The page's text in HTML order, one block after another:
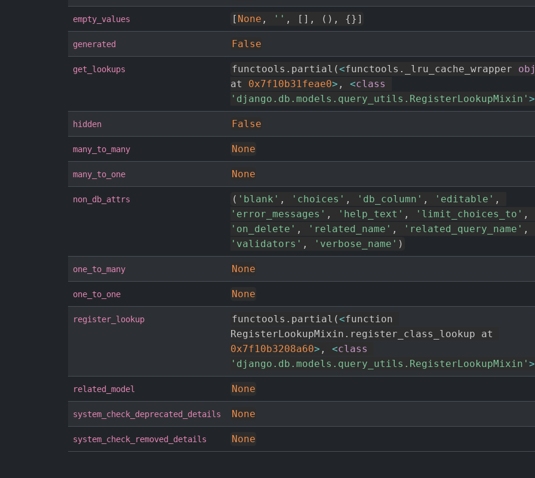
empty_values [ None , '' , [ ] , ( ) , {} ]
generated False
get_lookups functools . partial (<functools . _lru_cache_wrapper
at 0x7f10b31feae0> , <class
'django.db.models.query_utils.RegisterLookupMixin' >
hidden False
many_to_many None
many_to_one None
non_db_attrs ( 'blank' , 'choices' , 'db_column' , 'editable' ,
'error_messages' , 'help_text' , 'limit_choices_to' ,
'on_delete' , 'related_name' , 'related_query_name' ,
'validators' , 'verbose_name' )
one_to_many None
one_to_one None
register_lookup functools . partial (<function
RegisterLookupMixin .
0x7f10b3208a60> , <class
'django.db.models.query_utils.RegisterLookupMixin' >
related_model None
system_check_deprecated_details None
system_check_removed_details None